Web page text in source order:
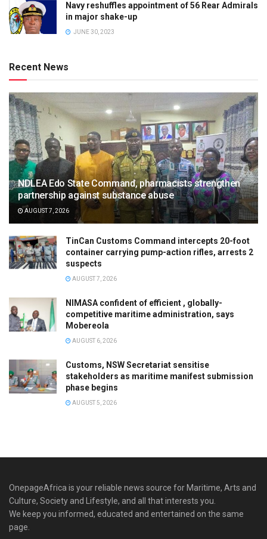
Navy reshuffles appointment of 56 Rear Admirals
in major shake-up
JUNE 30, 2023
Recent News
NDLEA Edo State Command, pharmacists strengthen
partnership against substance abuse
AUGUST 7, 2026
TinCan Customs Command intercepts 20-foot
container carrying pump-action rifles, arrests 2
suspects
AUGUST 7, 2026
NIMASA confident of efficient , globally-
competitive maritime administration, says
Mobereola
AUGUST 6, 2026
Customs, NSW Secretariat sensitise
stakeholders as maritime manifest submission
phase begins
AUGUST 5, 2026
OnepageAfrica is ‎your reliable news source for Maritime, Arts and
Culture, Society and Lifestyle, and all that interests you.
We keep you informed, educated and entertained on the same
page.